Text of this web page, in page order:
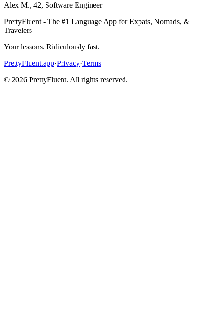
Alex M., 42, Software Engineer
PrettyFluent - The #1 Language App for Expats, Nomads, &
Travelers
Your lessons. Ridiculously fast.
PrettyFluent.app·Privacy·Terms
© 2026 PrettyFluent. All rights reserved.